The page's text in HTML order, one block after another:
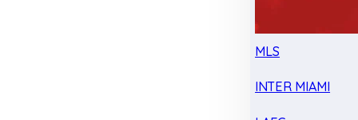
MLS
INTER MIAMI